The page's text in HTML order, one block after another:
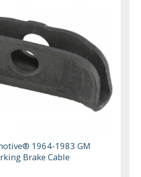
1964-1983 GM
Brake Cable